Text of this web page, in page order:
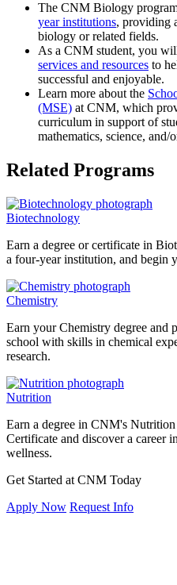
The CNM Biology
year institutions, providing
biology or related fields.
As a CNM student, you
services and resources to
successful and enjoyable.
Learn more about the
(MSE) at CNM, which
curriculum in support of
mathematics, science, and/
Related Programs
Biotechnology
Earn a degree or certificate in
a four-year institution, and begin
Chemistry
Earn your Chemistry degree and
school with skills in chemical
research.
Nutrition
Earn a degree in CNM's
Certificate and discover a career
wellness.
Get Started at CNM Today
Apply Now Request Info